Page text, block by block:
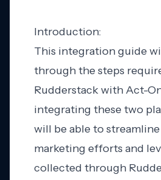
Introduction:
This integration guide
through the steps
Rudderstack with Act-
integrating these two
will be able to
marketing efforts and
collected through